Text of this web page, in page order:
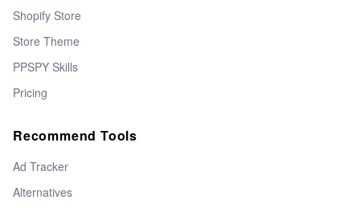
Shopify Store
Store Theme
PPSPY Skills
Pricing
Recommend Tools
Ad Tracker
Alternatives